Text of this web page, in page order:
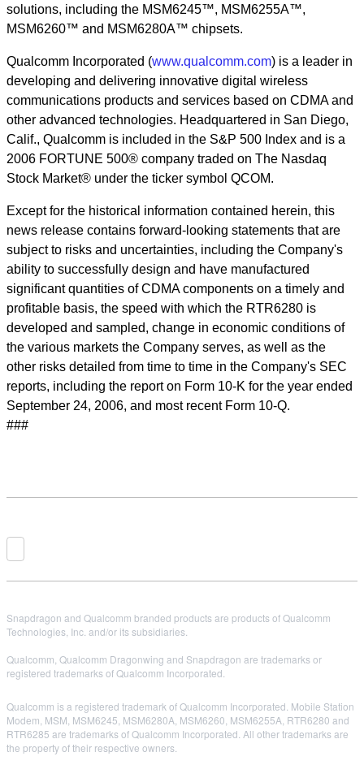
solutions, including the MSM6245™, MSM6255A™,
MSM6260™ and MSM6280A™ chipsets.
Qualcomm Incorporated (www.qualcomm.com) is a leader in
developing and delivering innovative digital wireless
communications products and services based on CDMA and
other advanced technologies. Headquartered in San Diego,
Calif., Qualcomm is included in the S&P 500 Index and is a
2006 FORTUNE 500® company traded on The Nasdaq
Stock Market® under the ticker symbol QCOM.
Except for the historical information contained herein, this
news release contains forward-looking statements that are
subject to risks and uncertainties, including the Company's
ability to successfully design and have manufactured
significant quantities of CDMA components on a timely and
profitable basis, the speed with which the RTR6280 is
developed and sampled, change in economic conditions of
the various markets the Company serves, as well as the
other risks detailed from time to time in the Company's SEC
reports, including the report on Form 10-K for the year ended
September 24, 2006, and most recent Form 10-Q.
###
Snapdragon and Qualcomm branded products are products of Qualcomm
Technologies, Inc. and/or its subsidiaries.
Qualcomm, Qualcomm Dragonwing and Snapdragon are trademarks or
registered trademarks of Qualcomm Incorporated.
Qualcomm is a registered trademark of Qualcomm Incorporated. Mobile Station
Modem, MSM, MSM6245, MSM6280A, MSM6260, MSM6255A, RTR6280 and
RTR6285 are trademarks of Qualcomm Incorporated. All other trademarks are
the property of their respective owners.